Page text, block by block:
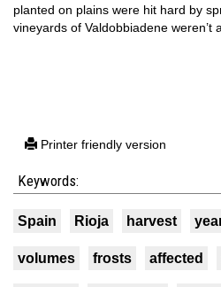
planted on plains were hit hard by
vineyards of Valdobbiadene weren’t
Printer friendly version
Keywords:
Spain Rioja harvest
volumes frosts affected